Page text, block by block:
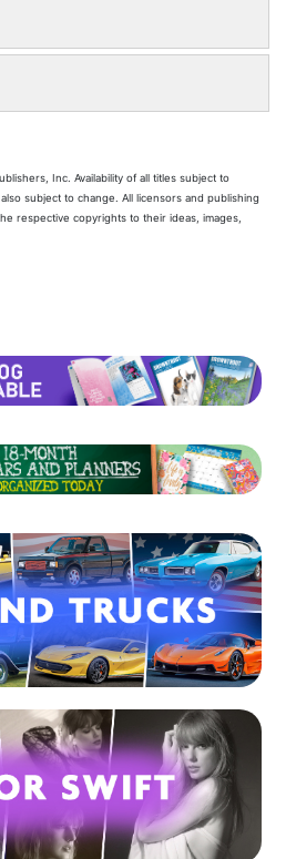
Inc. Availability of all titles subject to
subject to change. All licensors and publishing
respective copyrights to their ideas, images,